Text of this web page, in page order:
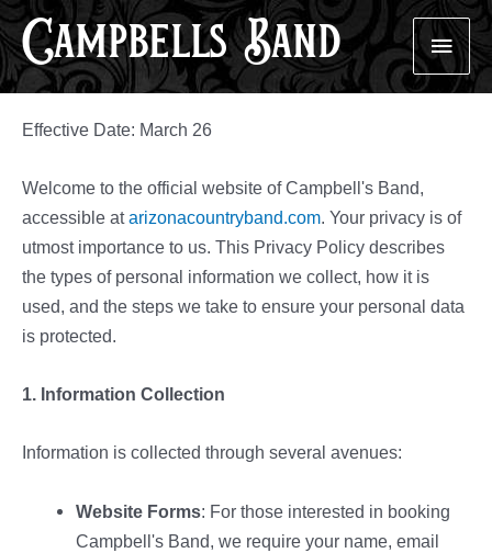
Skip
to
content
Campbells Band
Main
Effective Date: March 26
Welcome to the official website of Campbell's Band,
accessible atarizonacountryband.com. Your privacy is of
utmost importance to us. This Privacy Policy describes
the types of personal information we collect, how it is
used, and the steps we take to ensure your personal data
is protected.
1. Information Collection
Information is collected through several avenues:
Website Forms: For those interested in booking
Campbell's Band, we require your name, email